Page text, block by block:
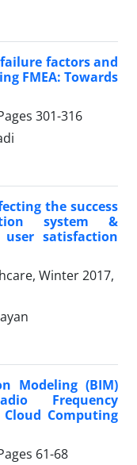
factors and
FMEA: Towards
301-316
the success
system &
satisfaction
Winter 2017,
Modeling (BIM)
Frequency
Computing
61-68